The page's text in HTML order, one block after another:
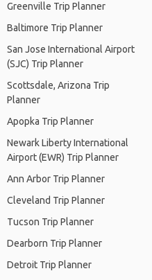
Greenville Trip Planner
Baltimore Trip Planner
San Jose International Airport
(SJC) Trip Planner
Scottsdale, Arizona Trip
Planner
Apopka Trip Planner
Newark Liberty International
Airport (EWR) Trip Planner
Ann Arbor Trip Planner
Cleveland Trip Planner
Tucson Trip Planner
Dearborn Trip Planner
Detroit Trip Planner